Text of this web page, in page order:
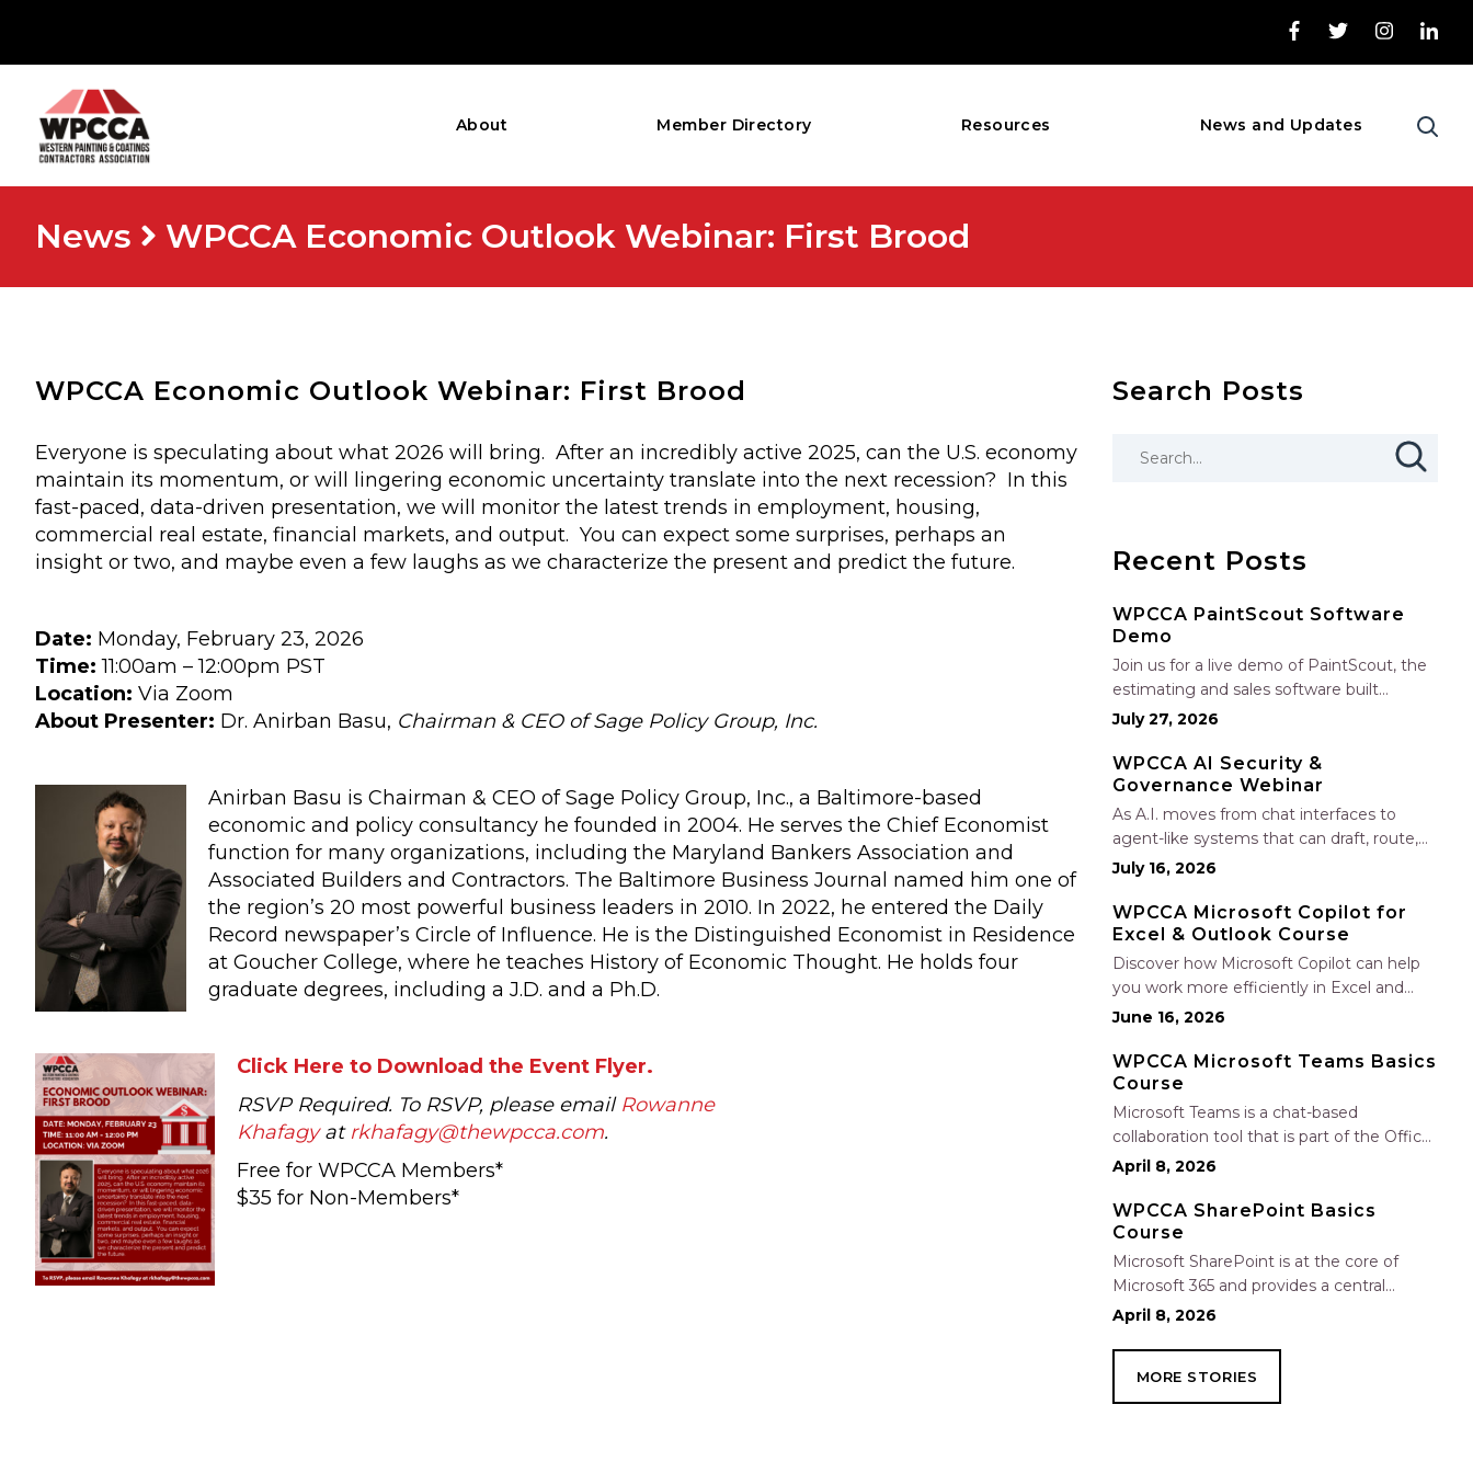
About Member Directory Resources News and Updates
News WPCCA Economic Outlook Webinar: First Brood
WPCCA Economic Outlook Webinar: First Brood
Everyone is speculating about what 2026 will bring. After an incredibly active 2025, can the U.S. economy
maintain its momentum, or will lingering economic uncertainty translate into the next recession? In this
fast-paced, data-driven presentation, we will monitor the latest trends in employment, housing,
commercial real estate, financial markets, and output. You can expect some surprises, perhaps an
insight or two, and maybe even a few laughs as we characterize the present and predict the future.
Date: Monday, February 23, 2026
Time: 11:00am – 12:00pm PST
Location: Via Zoom
About Presenter: Dr. Anirban Basu, Chairman & CEO of Sage Policy Group, Inc.
Anirban Basu is Chairman & CEO of Sage Policy Group, Inc., a Baltimore-based
economic and policy consultancy he founded in 2004. He serves the Chief Economist
function for many organizations, including the Maryland Bankers Association and
Associated Builders and Contractors. The Baltimore Business Journal named him one of
the region’s 20 most powerful business leaders in 2010. In 2022, he entered the Daily
Record newspaper’s Circle of Influence. He is the Distinguished Economist in Residence
at Goucher College, where he teaches History of Economic Thought. He holds four
graduate degrees, including a J.D. and a Ph.D.
Click Here to Download the Event Flyer.
RSVP Required. To RSVP, please email Rowanne
Khafagyat rkhafagy@thewpcca.com.
Free for WPCCA Members*
$35 for Non-Members*
Search Posts
Recent Posts
WPCCA PaintScout Software
Demo
Join us for a live demo of PaintScout, the
estimating and sales software built
specifically for painting contractors. Learn
estimates in minutes—not hours—simplify
your sales process, generate polished
proposals, manage leads, and streamline
your sales…
July 27, 2026
WPCCA AI Security &
Governance Webinar
As A.I. moves from chat interfaces to
agent-like systems that can draft, route,
and connect into workflows, builders face
productivity gains without losing control
of risk, data, and the project record. Join
Nate Fuller, author…
July 16, 2026
WPCCA Microsoft Copilot for
Excel & Outlook Course
Discover how Microsoft Copilot can help
you work more efficiently in Excel and
Outlook by automating routine tasks,
communication. In this one-hour session,
participants will learn how to use Copilot
to analyze and format data, create…
June 16, 2026
WPCCA Microsoft Teams Basics
Course
Microsoft Teams is a chat-based
collaboration tool that is part of the Office
365 suite of services. Teams enables local
collaborate through a common
workspace, using features such as team
chat, one-on-one chat, and…
April 8, 2026
WPCCA SharePoint Basics
Course
Microsoft SharePoint is at the core of
Microsoft 365 and provides a central
location for accessing and modifying
and hosting your organization’s news and
resources. In this session, we will explore
the two primary types…
April 8, 2026
MORE STORIES